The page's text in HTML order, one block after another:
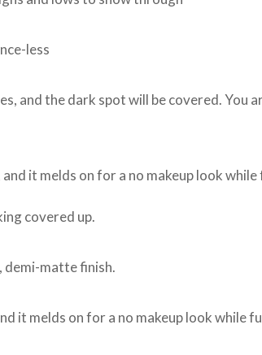
less
and the dark spot will be covered.
it melds on for a no makeup look
covered up.
demi-matte finish.
it melds on for a no makeup look while